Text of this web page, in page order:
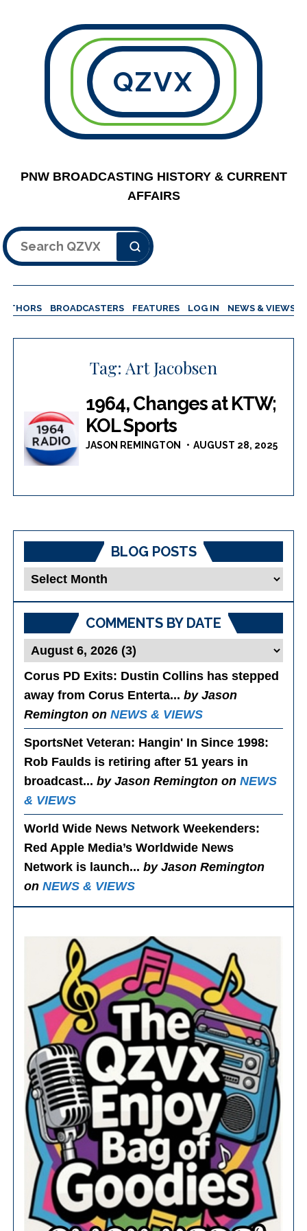
QZVX
PNW BROADCASTING HISTORY & CURRENT
AFFAIRS
Search
BROADCASTERS FEATURES LOG IN NEWS & VIEWS
Tag: Art Jacobsen
1964, Changes at KTW;
KOL Sports
JASON REMINGTON AUGUST 28, 2025
BLOG POSTS
Blog
COMMENTS BY DATE
Corus PD Exits: Dustin Collins has stepped
away from Corus Enterta...by Jason
Remington onNEWS & VIEWS
SportsNet Veteran: Hangin' In Since 1998:
Rob Faulds is retiring after 51 years in
broadcast...by Jason Remington onNEWS
& VIEWS
World Wide News Network Weekenders:
Red Apple Media’s Worldwide News
Network is launch...by Jason Remington
onNEWS & VIEWS